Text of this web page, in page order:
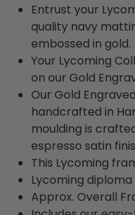
Entrust your
quality navy
embossed in gold.
Your Lycoming
on our Gold
Our Gold
handcrafted in
moulding is
espresso satin
This Lycoming
Lycoming diploma
Approx. Overall